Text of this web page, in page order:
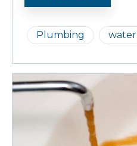
Plumbing water